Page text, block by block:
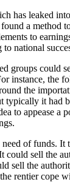
has leaked
a method
to
to national
groups could
instance, the
the
it had
to appease a
of funds. It
could sell the
sell the
rentier cope